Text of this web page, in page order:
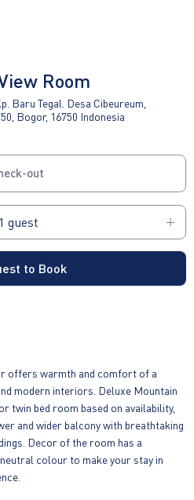
Room
Baru Tegal. Desa Cibeureum,
Bogor, 16750 Indonesia
out
to Book
offers warmth and comfort of a
modern interiors. Deluxe Mountain
twin bed room based on availability,
and wider balcony with breathtaking
Decor of the room has a
colour to make your stay in